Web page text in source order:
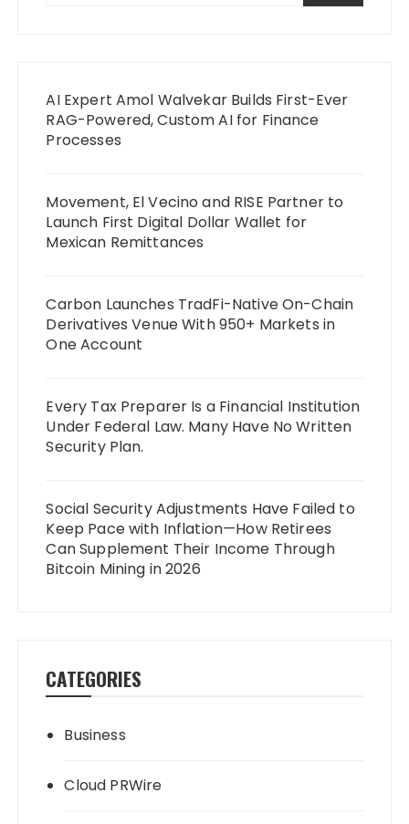
AI Expert Amol Walvekar Builds First-Ever
RAG-Powered, Custom AI for Finance
Processes
Movement, El Vecino and RISE Partner to
Launch First Digital Dollar Wallet for
Mexican Remittances
Carbon Launches TradFi-Native On-Chain
Derivatives Venue With 950+ Markets in
One Account
Every Tax Preparer Is a Financial Institution
Under Federal Law. Many Have No Written
Security Plan.
Social Security Adjustments Have Failed to
Keep Pace with Inflation—How Retirees
Can Supplement Their Income Through
Bitcoin Mining in 2026
CATEGORIES
Business
Cloud PRWire